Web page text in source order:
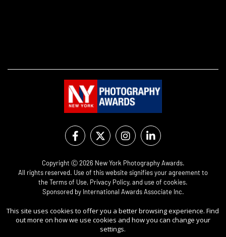
Copyright Ⓒ 2026 New York Photography Awards.
All rights reserved. Use of this website signifies your agreement to
theTerms of Use, Privacy Policy, and use of cookies.
Sponsored by International Awards Associate Inc.
This site uses cookies to offer you a better browsing experience. Find
out more on how we use cookies and how you can change your
settings.